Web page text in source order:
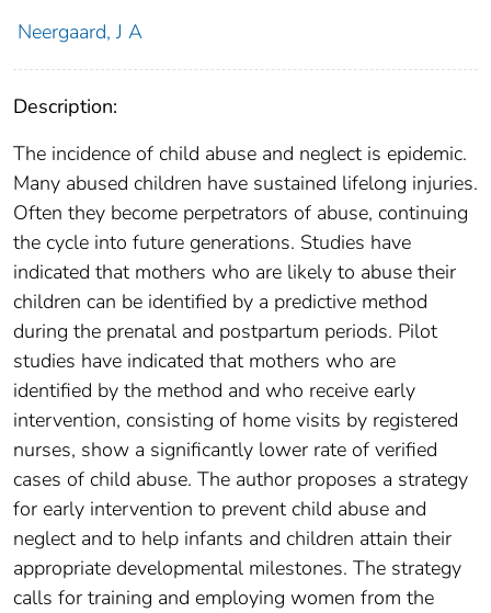
Neergaard, J A
Description:
The incidence of child abuse and neglect is epidemic.
Many abused children have sustained lifelong injuries.
Often they become perpetrators of abuse, continuing
the cycle into future generations. Studies have
indicated that mothers who are likely to abuse their
children can be identified by a predictive method
during the prenatal and postpartum periods. Pilot
studies have indicated that mothers who are
identified by the method and who receive early
intervention, consisting of home visits by registered
nurses, show a significantly lower rate of verified
cases of child abuse. The author proposes a strategy
for early intervention to prevent child abuse and
neglect and to help infants and children attain their
appropriate developmental milestones. The strategy
calls for training and employing women from the